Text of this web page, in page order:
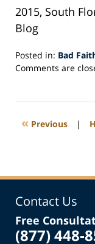
2015, South
Blog
Posted in: Bad
Updated:
2015
7:35
Comments are
« Previous |
Contact Us
Free
(877) 448-